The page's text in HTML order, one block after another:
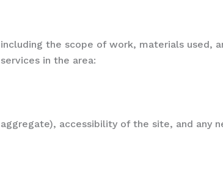
the scope of work, materials used,
in the area:
accessibility of the site, and any